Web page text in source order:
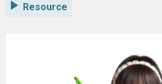
Resource